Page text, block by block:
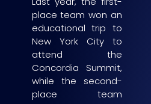
place team won an
educational trip to
New York City to
attend the
Concordia Summit,
while the second-
place team